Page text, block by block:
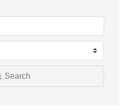
Search